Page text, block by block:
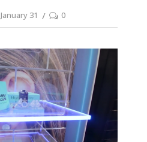
January 31 0